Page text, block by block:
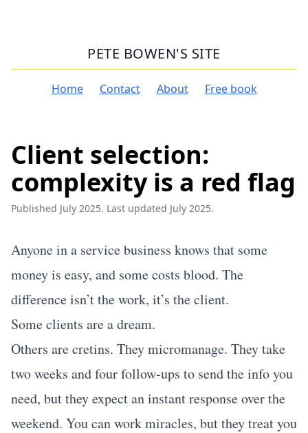
PETE BOWEN'S SITE
Home Contact About Free book
Client selection:
complexity is a red flag
Published July 2025. Last updated July 2025.
Anyone in a service business knows that some
money is easy, and some costs blood. The
difference isn’t the work, it’s the client.
Some clients are a dream.
Others are cretins. They micromanage. They take
two weeks and four follow-ups to send the info you
need, but they expect an instant response over the
weekend. You can work miracles, but they treat you